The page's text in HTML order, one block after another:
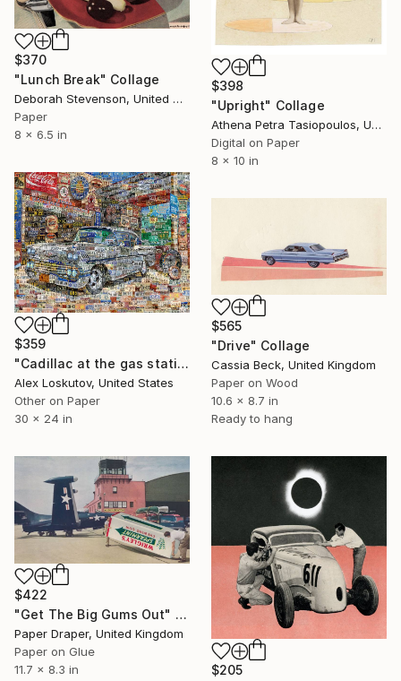
$398
"Upright" Collage
Athena Petra Tasiopoulos, United States
Digital on Paper
8 x 10 in
$370
"Lunch Break" Collage
Deborah Stevenson, United States
Paper
8 x 6.5 in
$359
"Cadillac at the gas station. Art Collage Poster Print" Collage
Alex Loskutov, United States
Other on Paper
30 x 24 in
$565
"Drive" Collage
Cassia Beck, United Kingdom
Paper on Wood
10.6 x 8.7 in
Ready to hang
$422
"Get The Big Gums Out" Collage
Paper Draper, United Kingdom
Paper on Glue
11.7 x 8.3 in
$205